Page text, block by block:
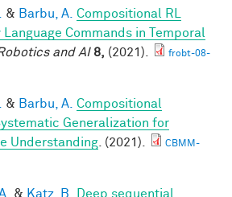
& Barbu, A. Compositional RL
Commands in Temporal
and AI 8, (2021).
frobt-08-
& Barbu, A. Compositional
Generalization for
Understanding . (2021).
CBMM-
& Katz, B.
Deep sequential